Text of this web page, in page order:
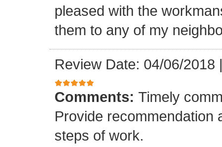
pleased with the
them to any of my
Review Date: 04/06/2018
Comments: Timely
Provide recommendation
steps of work.